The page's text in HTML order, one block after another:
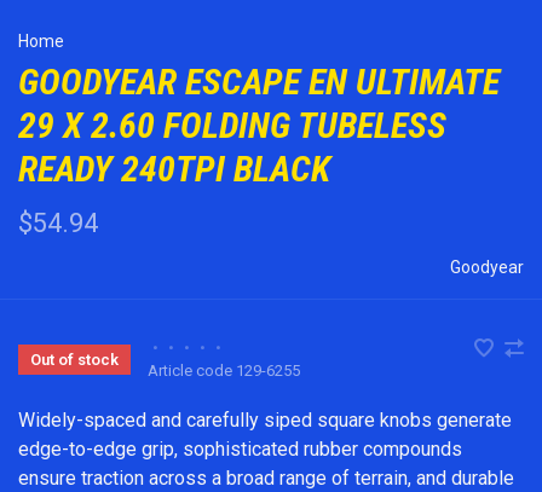
Home
GOODYEAR ESCAPE EN ULTIMATE
29 X 2.60 FOLDING TUBELESS
READY 240TPI BLACK
$54.94
Goodyear
Out of stock
• • • •
•
Article code 129-6255
Widely-spaced and carefully siped square knobs generate
edge-to-edge grip, sophisticated rubber compounds
ensure traction across a broad range of terrain, and durable